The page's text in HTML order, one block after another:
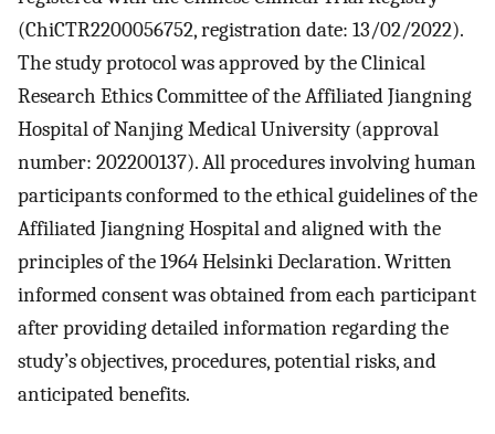
(ChiCTR2200056752, registration date: 13/02/2022).
The study protocol was approved by the Clinical
Research Ethics Committee of the Affiliated Jiangning
Hospital of Nanjing Medical University (approval
number: 202200137). All procedures involving human
participants conformed to the ethical guidelines of the
Affiliated Jiangning Hospital and aligned with the
principles of the 1964 Helsinki Declaration. Written
informed consent was obtained from each participant
after providing detailed information regarding the
study’s objectives, procedures, potential risks, and
anticipated benefits.